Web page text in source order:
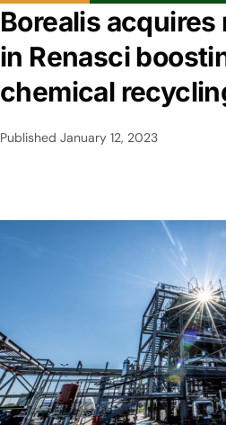
Borealis
in Renasci
chemical
Published January 12, 2023